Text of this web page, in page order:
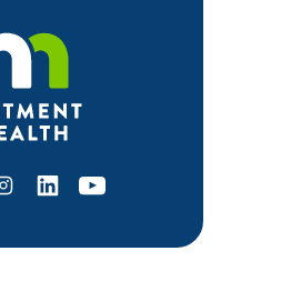
LinkedInYoutube